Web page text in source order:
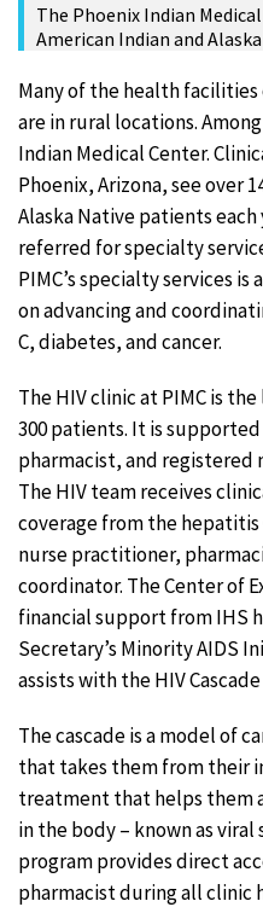
The Phoenix Indian
American Indian and
Many of the health
are in rural locations.
Indian Medical Center.
Phoenix, Arizona, see over
Alaska Native patients
referred for specialty
PIMC’s specialty services
on advancing and
C, diabetes, and cancer.
The HIV clinic at PIMC is
300 patients. It is
pharmacist, and registered
The HIV team receives
coverage from the
nurse practitioner,
coordinator. The Center of
financial support from IHS
Secretary’s Minority AIDS
assists with the HIV Cascade
The cascade is a model of
that takes them from their
treatment that helps them
in the body – known as viral
program provides direct
pharmacist during all clinic